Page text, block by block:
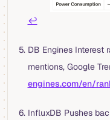
↩︎
DB Engines Interest
mentions, Google
engines.com/en/
InfluxDB Pushes